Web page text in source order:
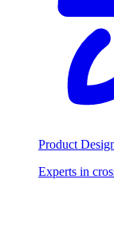
Product
Experts in